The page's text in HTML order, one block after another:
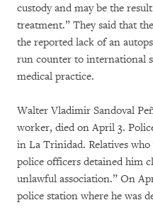
custody and may be the
treatment.” They said that
the reported lack of an
run counter to international
medical practice.
Walter Vladimir Sandoval
worker, died on April 3.
in La Trinidad. Relatives
police officers detained him
unlawful association.” On
police station where he was